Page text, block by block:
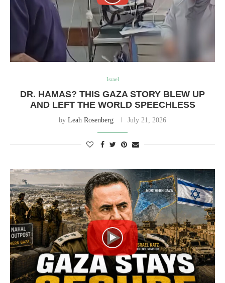
Israel
DR. HAMAS? THIS GAZA STORY BLEW UP
AND LEFT THE WORLD SPEECHLESS
by Leah Rosenberg July 21, 2026